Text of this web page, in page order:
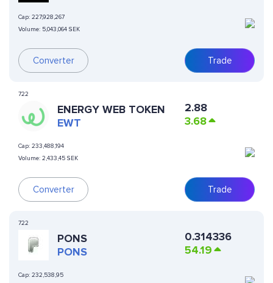
Cap: 227,928,267
Volume: 5,043,064 SEK
Converter Trade
722
ENERGY WEB TOKEN
EWT
Cap: 233,488,194
Volume: 2,433,45 SEK
Converter
2.88
3.68
Trade
722
PONS
PONS
Cap: 232,538,95
0.314336
54.19